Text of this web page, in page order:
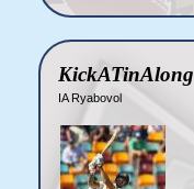
KickATinAlong
IA Ryabovol